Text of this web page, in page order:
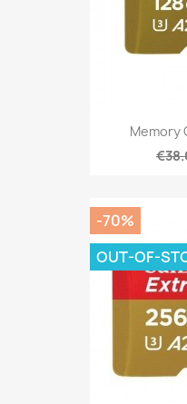
Memory
-70%
OUT-OF-